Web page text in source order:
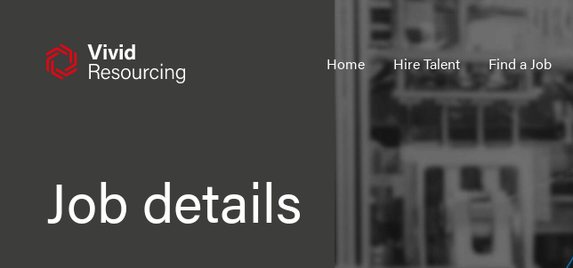
Home Hire Talent Find a Job
Job details